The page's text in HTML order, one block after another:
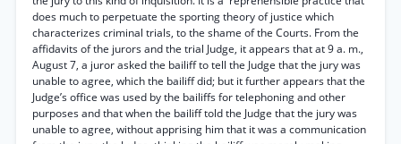
does much to perpetuate the sporting theory of justice which
characterizes criminal trials, to the shame of the Courts. From the
affidavits of the jurors and the trial Judge, it appears that at 9 a. m.,
August 7, a juror asked the bailiff to tell the Judge that the jury was
unable to agree, which the bailiff did; but it further appears that the
Judge’s office was used by the bailiffs for telephoning and other
purposes and that when the bailiff told the Judge that the jury was
unable to agree, without apprising him that it was a communication